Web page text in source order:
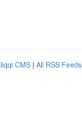
CMS | All RSS Feeds